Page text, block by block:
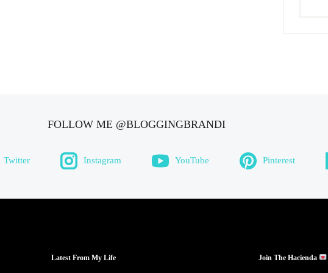
FOLLOW ME @BLOGGINGBRANDI
Twitter Instagram YouTube Pinterest
Latest From My Life Join The Hacienda